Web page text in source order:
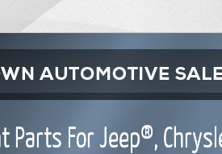
Parts For Jeep®,